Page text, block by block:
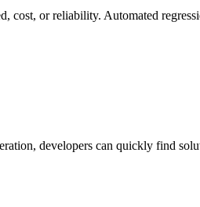
cost, or reliability. Automated
developers can quickly find